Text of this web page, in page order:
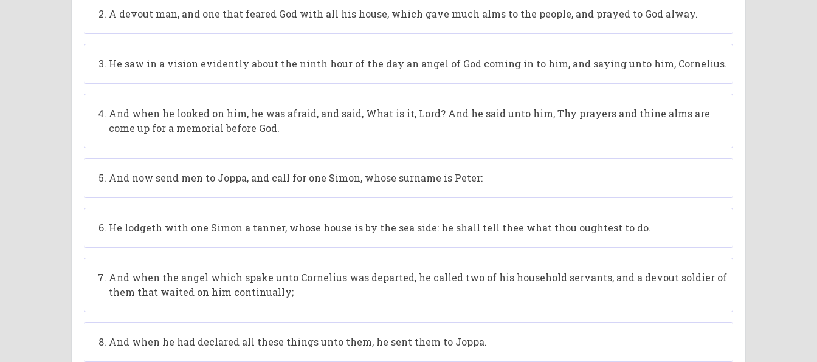
A devout man, and one that feared God with all his house, which gave much alms to the people, and prayed to God alway.
He saw in a vision evidently about the ninth hour of the day an angel of God coming in to him, and saying unto him, Cornelius.
And when he looked on him, he was afraid, and said, What is it, Lord? And he said unto him, Thy prayers and thine alms are
come up for a memorial before God.
And now send men to Joppa, and call for one Simon, whose surname is Peter:
He lodgeth with one Simon a tanner, whose house is by the sea side: he shall tell thee what thou oughtest to do.
And when the angel which spake unto Cornelius was departed, he called two of his household servants, and a devout soldier of
them that waited on him continually;
And when he had declared all these things unto them, he sent them to Joppa.